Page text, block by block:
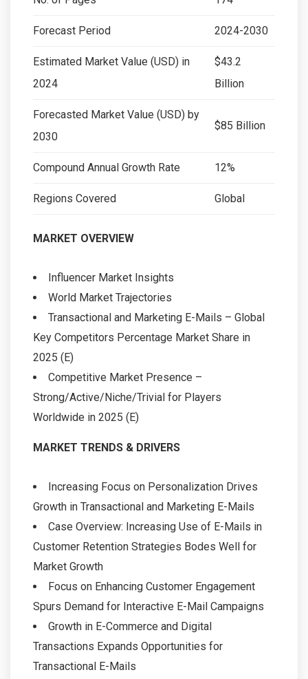
Forecast Period 2024-2030
Estimated Market Value (USD) in
2024
$43.2
Billion
Forecasted Market Value (USD) by
2030
$85 Billion
Compound Annual Growth Rate 12%
Regions Covered Global
MARKET OVERVIEW
Influencer Market Insights
World Market Trajectories
Transactional and Marketing E-Mails – Global
Key Competitors Percentage Market Share in
2025 (E)
Competitive Market Presence –
Strong/Active/Niche/Trivial for Players
Worldwide in 2025 (E)
MARKET TRENDS & DRIVERS
Increasing Focus on Personalization Drives
Growth in Transactional and Marketing E-Mails
Case Overview: Increasing Use of E-Mails in
Customer Retention Strategies Bodes Well for
Market Growth
Focus on Enhancing Customer Engagement
Spurs Demand for Interactive E-Mail Campaigns
Growth in E-Commerce and Digital
Transactions Expands Opportunities for
Transactional E-Mails